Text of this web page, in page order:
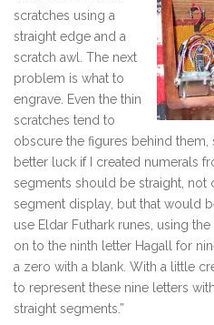
scratches using a
straight edge and a
scratch awl. The next
problem is what to
engrave. Even the thin
scratches tend to
obscure the figures behind
better luck if I created numerals
segments should be straight, not
segment display, but that would
use Eldar Futhark runes, using
on to the ninth letter Hagall for
a zero with a blank. With a little
to represent these nine letters
straight segments.”